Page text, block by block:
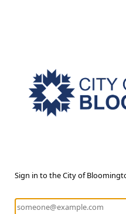
Sign in to the City of